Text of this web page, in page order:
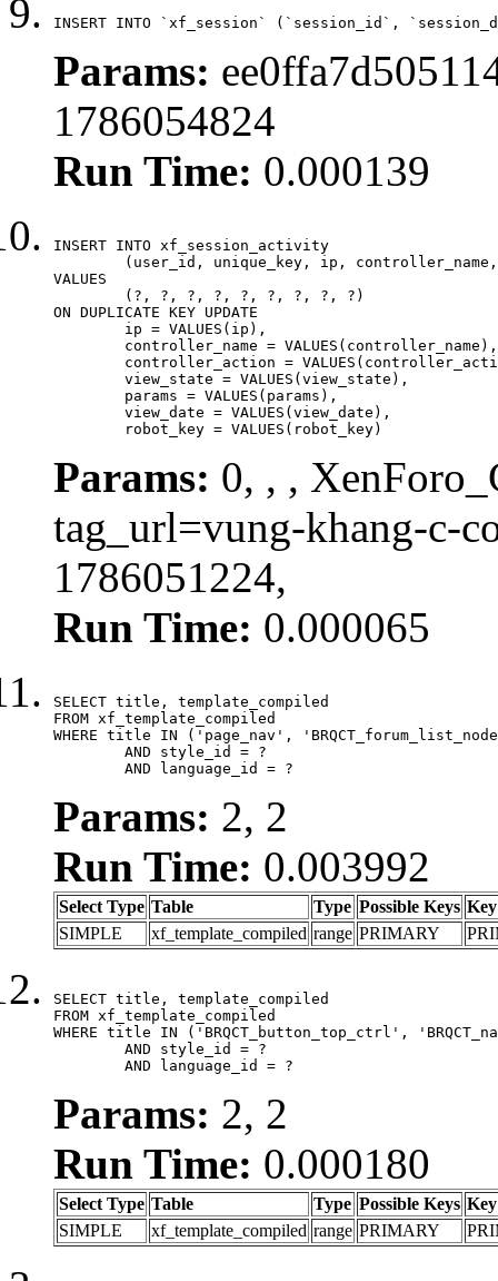
INSERT INTO `xf_session` (`session_id`,
Params:
1786054824
Run Time: 0.000139
INSERT INTO xf_session_activity
VALUES
ON DUPLICATE KEY UPDATE
	robot_key = VALUES(robot_key)
Params: 0, , ,
tag_url=vung-khang-c-
1786051224,
Run Time: 0.000065
SELECT title, template_compiled
FROM xf_template_compiled
WHERE title IN ('page_nav',
	AND language_id = ?
Params: 2, 2
Run Time: 0.003992
Select Type Table Type Possible Keys Key
SIMPLE
xf_template_compiled range PRIMARY
SELECT title, template_compiled
FROM xf_template_compiled
WHERE title IN ('BRQCT_button_top_ctrl',
	AND language_id = ?
Params: 2, 2
Run Time: 0.000180
Select Type Table Type Possible Keys Key
SIMPLE
xf_template_compiled range PRIMARY